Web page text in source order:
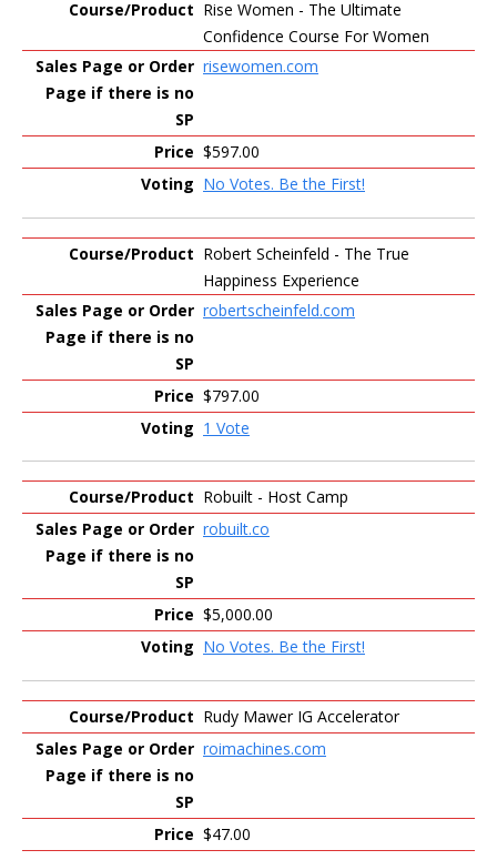
Rise Women - The Ultimate
Confidence Course For Women
risewomen.com
$597.00
No Votes. Be the First!
Robert Scheinfeld - The True
Happiness Experience
robertscheinfeld.com
$797.00
1 Vote
Robuilt - Host Camp
robuilt.co
$5,000.00
No Votes. Be the First!
Rudy Mawer IG Accelerator
roimachines.com
$47.00